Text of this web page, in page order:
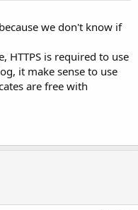
we don't know if
HTTPS is required to use
it make sense to use
are free with